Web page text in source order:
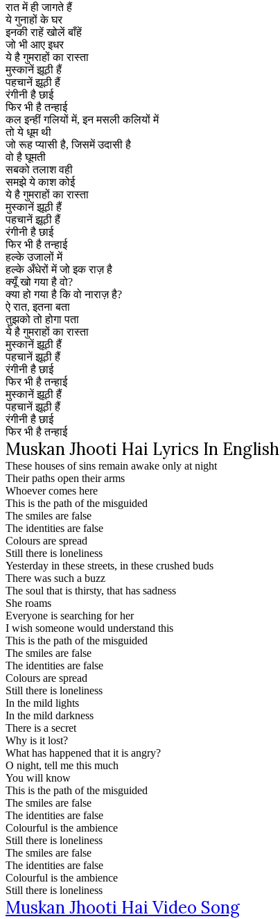
रात में ही जागते हैं
ये गुनाहों के घर
इनकी राहें खोलें बाँहें
जो भी आए इधर
ये है गुमराहों का रास्ता
मुस्कानें झूठी हैं
पहचानें झूठी हैं
रंगीनी है छाई
फिर भी है तन्हाई
कल इन्हीं गलियों में, इन मसली कलियों में
तो ये धूम थी
जो रूह प्यासी है, जिसमें उदासी है
वो है घूमती
सबको तलाश वही
समझे ये काश कोई
ये है गुमराहों का रास्ता
मुस्कानें झूठी हैं
पहचानें झूठी हैं
रंगीनी है छाई
फिर भी है तन्हाई
हल्के उजालों में
हल्के अँधेरों में जो इक राज़ है
क्यूँ खो गया है वो?
क्या हो गया है कि वो नाराज़ है?
ऐ रात, इतना बता
तुझको तो होगा पता
ये है गुमराहों का रास्ता
मुस्कानें झूठी हैं
पहचानें झूठी हैं
रंगीनी है छाई
फिर भी है तन्हाई
मुस्कानें झूठी हैं
पहचानें झूठी हैं
रंगीनी है छाई
फिर भी है तन्हाई
Muskan Jhooti Hai Lyrics In English
These houses of sins remain awake only at night
Their paths open their arms
Whoever comes here
This is the path of the misguided
The smiles are false
The identities are false
Colours are spread
Still there is loneliness
Yesterday in these streets, in these crushed buds
There was such a buzz
The soul that is thirsty, that has sadness
She roams
Everyone is searching for her
I wish someone would understand this
This is the path of the misguided
The smiles are false
The identities are false
Colours are spread
Still there is loneliness
In the mild lights
In the mild darkness
There is a secret
Why is it lost?
What has happened that it is angry?
O night, tell me this much
You will know
This is the path of the misguided
The smiles are false
The identities are false
Colourful is the ambience
Still there is loneliness
The smiles are false
The identities are false
Colourful is the ambience
Still there is loneliness
Muskan Jhooti Hai Video Song